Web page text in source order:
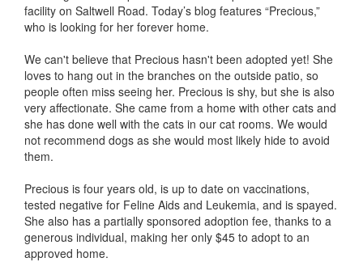
facility on Saltwell Road. Today’s blog features “Precious,”
who is looking for her forever home.
We can't believe that Precious hasn't been adopted yet! She
loves to hang out in the branches on the outside patio, so
people often miss seeing her. Precious is shy, but she is also
very affectionate. She came from a home with other cats and
she has done well with the cats in our cat rooms. We would
not recommend dogs as she would most likely hide to avoid
them.
Precious is four years old, is up to date on vaccinations,
tested negative for Feline Aids and Leukemia, and is spayed.
She also has a partially sponsored adoption fee, thanks to a
generous individual, making her only $45 to adopt to an
approved home.